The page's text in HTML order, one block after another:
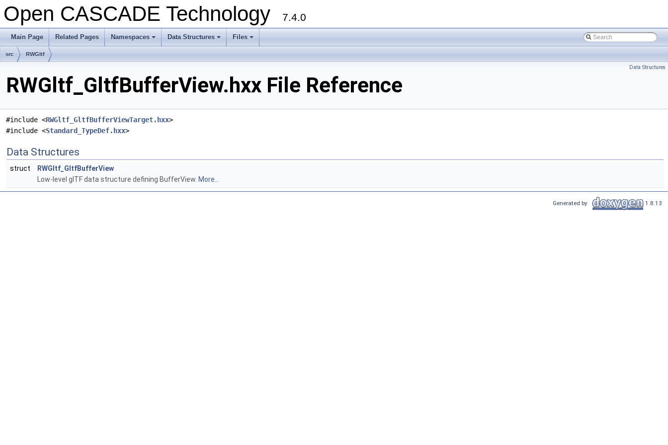
Open CASCADE Technology 7.4.0
Main Page Related Pages
+
Namespaces
+
Data Structures
+
Files
src RWGltf
Data Structures
RWGltf_GltfBufferView.hxx File Reference
#include <RWGltf_GltfBufferViewTarget.hxx>
#include <Standard_TypeDef.hxx>
Data Structures
struct
RWGltf_GltfBufferView
Low-level glTF data structure defining BufferView. More...
Generated by 1.8.13